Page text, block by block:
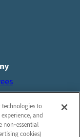
Privacy Practices
Conditions
technologies to
and
non‑essential
cookies)